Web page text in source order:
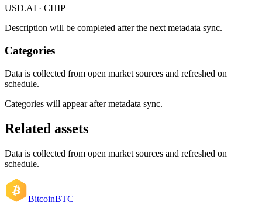
USD.AI · CHIP
Description will be completed after the next metadata sync.
Categories
Data is collected from open market sources and refreshed on
schedule.
Categories will appear after metadata sync.
Related assets
Data is collected from open market sources and refreshed on
schedule.
BitcoinBTC